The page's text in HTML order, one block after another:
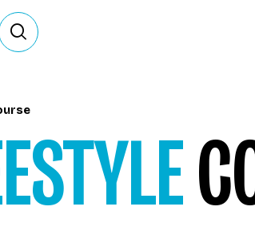
Ouvrir le formulaire de recherche